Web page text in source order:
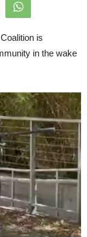
is
in the wake